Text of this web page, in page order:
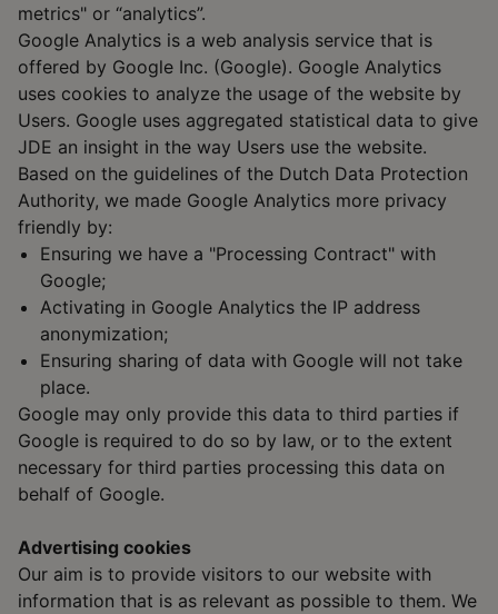
metrics" or “analytics”.
Google Analytics is a web analysis service that is
offered by Google Inc. (Google). Google Analytics
uses cookies to analyze the usage of the website by
Users. Google uses aggregated statistical data to give
JDE an insight in the way Users use the website.
Based on the guidelines of the Dutch Data Protection
Authority, we made Google Analytics more privacy
friendly by:
Ensuring we have a "Processing Contract" with
Google;
Activating in Google Analytics the IP address
anonymization;
Ensuring sharing of data with Google will not take
place.
Google may only provide this data to third parties if
Google is required to do so by law, or to the extent
necessary for third parties processing this data on
behalf of Google.
Advertising cookies
Our aim is to provide visitors to our website with
information that is as relevant as possible to them. We